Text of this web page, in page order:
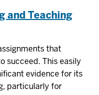
and Teaching
that
succeed. This easily
evidence for its
particularly for